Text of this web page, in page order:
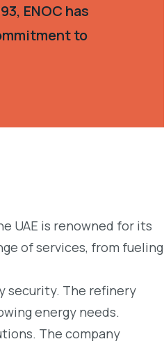
ENOC has
to
UAE is renowned for its
of services, from fueling
security. The refinery
energy needs.
The company